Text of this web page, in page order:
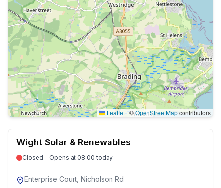
Leaflet|©OpenStreetMapcontributors
Wight Solar & Renewables
Closed - Opens at 08:00 today
Enterprise Court, Nicholson Rd